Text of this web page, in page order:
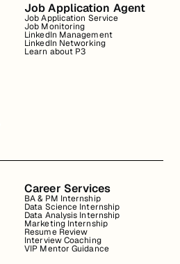
Job Application Agent
Job Application Service
Job Monitoring
LinkedIn Management
LinkedIn Networking
Learn about P3
Career Services
BA & PM Internship
Data Science Internship
Data Analysis Internship
Marketing Internship
Resume Review
Interview Coaching
VIP Mentor Guidance